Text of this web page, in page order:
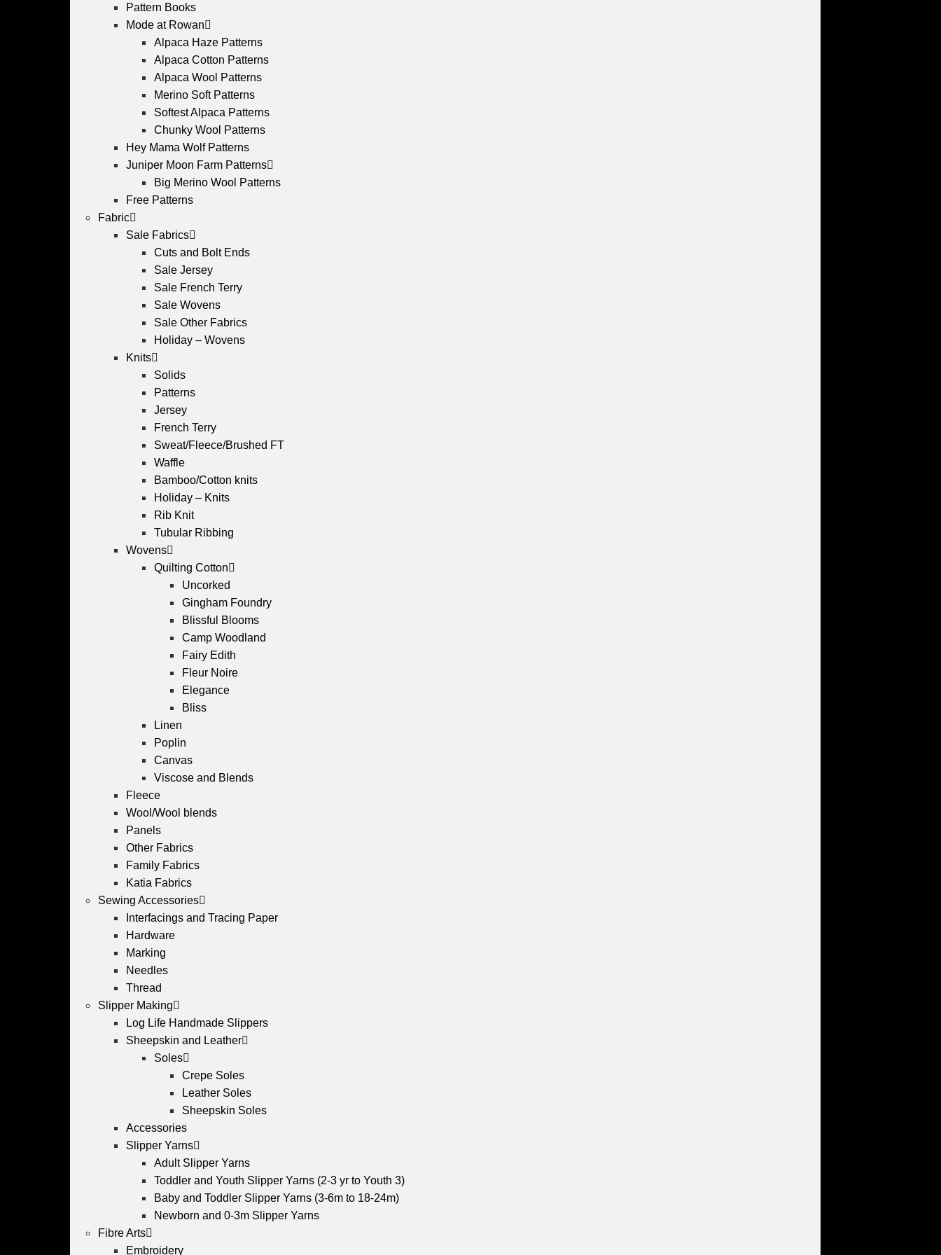
Pattern Books
Mode at Rowan
Alpaca Haze Patterns
Alpaca Cotton Patterns
Alpaca Wool Patterns
Merino Soft Patterns
Softest Alpaca Patterns
Chunky Wool Patterns
Hey Mama Wolf Patterns
Juniper Moon Farm Patterns
Big Merino Wool Patterns
Free Patterns
Fabric
Sale Fabrics
Cuts and Bolt Ends
Sale Jersey
Sale French Terry
Sale Wovens
Sale Other Fabrics
Holiday – Wovens
Knits
Solids
Patterns
Jersey
French Terry
Sweat/Fleece/Brushed FT
Waffle
Bamboo/Cotton knits
Holiday – Knits
Rib Knit
Tubular Ribbing
Wovens
Quilting Cotton
Uncorked
Gingham Foundry
Blissful Blooms
Camp Woodland
Fairy Edith
Fleur Noire
Elegance
Bliss
Linen
Poplin
Canvas
Viscose and Blends
Fleece
Wool/Wool blends
Panels
Other Fabrics
Family Fabrics
Katia Fabrics
Sewing Accessories
Interfacings and Tracing Paper
Hardware
Marking
Needles
Thread
Slipper Making
Log Life Handmade Slippers
Sheepskin and Leather
Soles
Crepe Soles
Leather Soles
Sheepskin Soles
Accessories
Slipper Yarns
Adult Slipper Yarns
Toddler and Youth Slipper Yarns (2-3 yr to Youth 3)
Baby and Toddler Slipper Yarns (3-6m to 18-24m)
Newborn and 0-3m Slipper Yarns
Fibre Arts
Embroidery